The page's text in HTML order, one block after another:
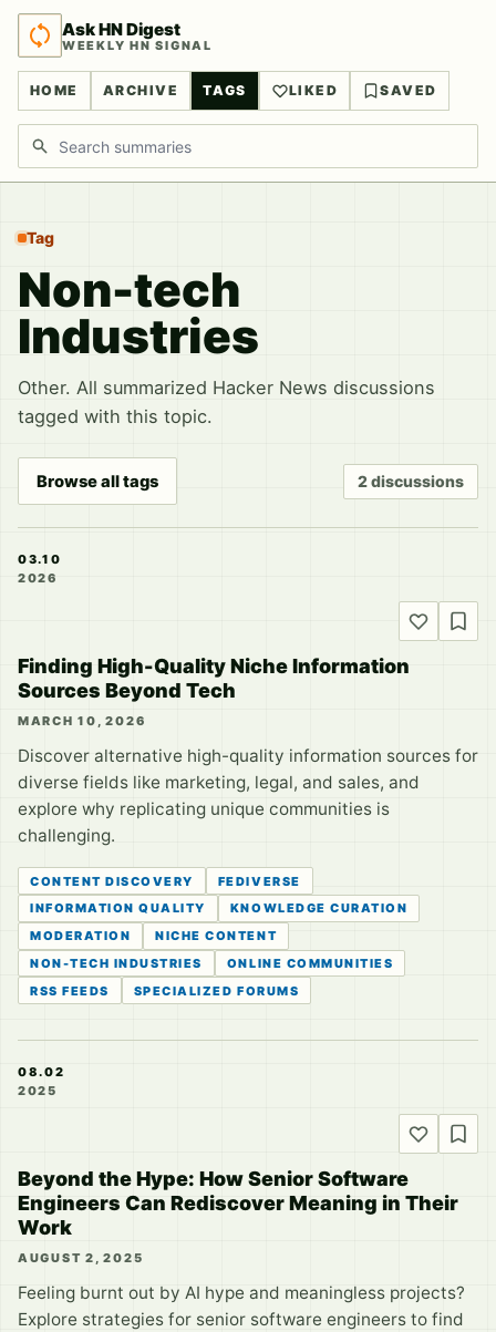
Ask HN Digest
WEEKLY HN SIGNAL
HOME ARCHIVE TAGS LIKED SAVED
Search discussions
Tag
Non-tech
Industries
Other. All summarized Hacker News discussions
tagged with this topic.
Browse all tags 2 discussions
03.10
2026
Finding High-Quality Niche Information
Sources Beyond Tech
MARCH 10, 2026
Discover alternative high-quality information sources for
diverse fields like marketing, legal, and sales, and
explore why replicating unique communities is
challenging.
CONTENT DISCOVERY
FEDIVERSE
INFORMATION QUALITY
KNOWLEDGE CURATION
MODERATION
NICHE CONTENT
NON-TECH INDUSTRIES
ONLINE COMMUNITIES
RSS FEEDS
SPECIALIZED FORUMS
08.02
2025
Beyond the Hype: How Senior Software
Engineers Can Rediscover Meaning in Their
Work
AUGUST 2, 2025
Feeling burnt out by AI hype and meaningless projects?
Explore strategies for senior software engineers to find